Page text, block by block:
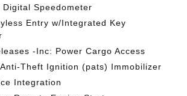
Digital Speedometer
Entry w/Integrated Key
-Inc: Power Cargo Access
Theft Ignition (pats) Immobilizer
Integration